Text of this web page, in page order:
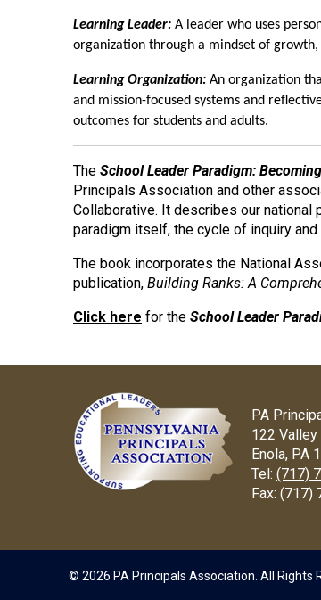
Learning Leader: A leader who uses
organization through a mindset of
Learning Organization: An organization
and mission-focused systems and
outcomes for students and adults.
The School Leader Paradigm:
Principals Association and other
Collaborative. It describes our national
paradigm itself, the cycle of inquiry and
The book incorporates the National
publication, Building Ranks: A
Click here for the School Leader
PA
122 Valley
Enola, PA
Tel: (717)
Fax: (717)
© 2026 PA Principals Association. All Rights